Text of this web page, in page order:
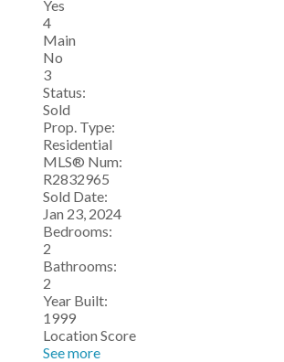
Yes
4
Main
No
3
Status:
Sold
Prop. Type:
Residential
MLS® Num:
R2832965
Sold Date:
Jan 23, 2024
Bedrooms:
2
Bathrooms:
2
Year Built:
1999
Location Score
See more